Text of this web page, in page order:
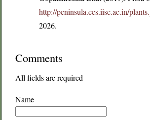
http://peninsula.ces.iisc.ac.in/
2026.
Comments
All fields are required
Name